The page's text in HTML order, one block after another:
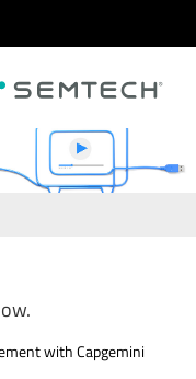
with Capgemini